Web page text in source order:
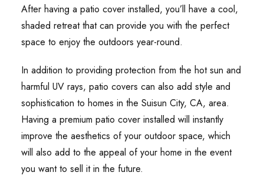
After having a patio cover installed, you’ll have a cool,
shaded retreat that can provide you with the perfect
space to enjoy the outdoors year-round.
In addition to providing protection from the hot sun and
harmful UV rays, patio covers can also add style and
sophistication to homes in the Suisun City, CA, area.
Having a premium patio cover installed will instantly
improve the aesthetics of your outdoor space, which
will also add to the appeal of your home in the event
you want to sell it in the future.